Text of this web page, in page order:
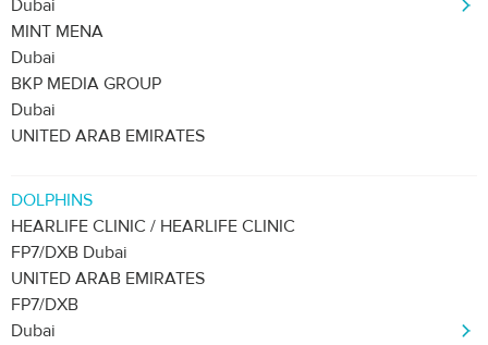
Dubai
MINT MENA
Dubai
BKP MEDIA GROUP
Dubai
UNITED ARAB EMIRATES
DOLPHINS
HEARLIFE CLINIC / HEARLIFE CLINIC
FP7/DXB Dubai
UNITED ARAB EMIRATES
FP7/DXB
Dubai